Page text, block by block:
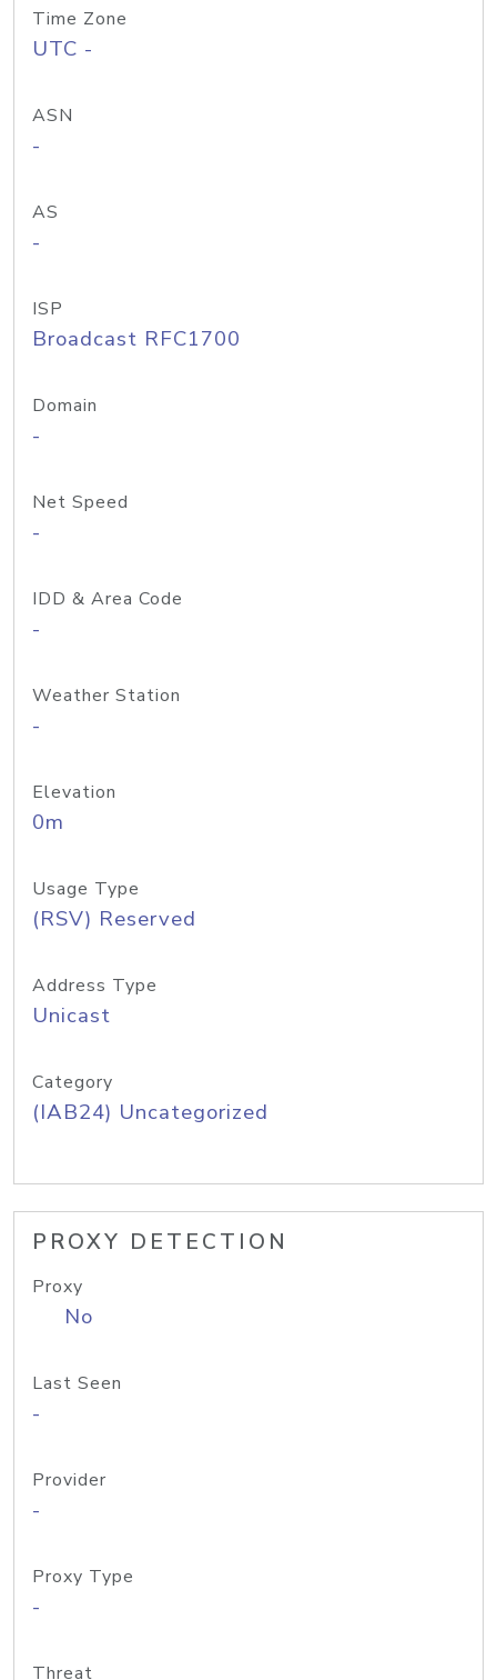
Time Zone
UTC -
ASN
-
AS
-
ISP
Broadcast RFC1700
Domain
-
Net Speed
-
IDD & Area Code
-
Weather Station
-
Elevation
0m
Usage Type
(RSV) Reserved
Address Type
Unicast
Category
(IAB24) Uncategorized
PROXY DETECTION
Proxy
No
Last Seen
-
Provider
-
Proxy Type
-
Threat